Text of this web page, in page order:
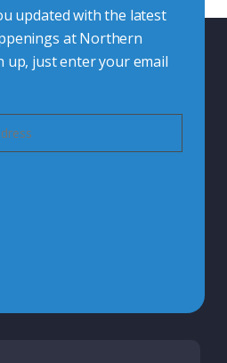
updated with the latest
at Northern
up, just enter your email